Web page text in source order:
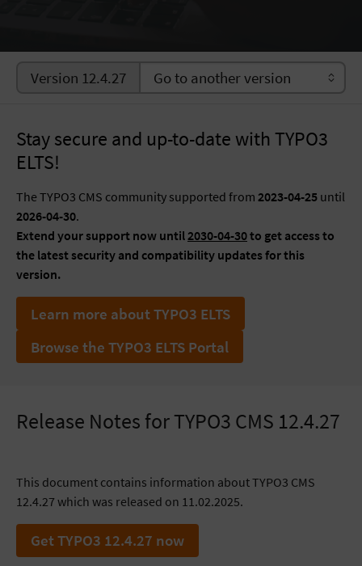
Version 12.4.27
Stay secure and up-to-date with TYPO3
ELTS!
The TYPO3 CMS community supported from 2023-04-25 until
2026-04-30.
Extend your support now until2030-04-30to get access to
the latest security and compatibility updates for this
version.
Learn more about TYPO3 ELTS
Browse the TYPO3 ELTS Portal
Release Notes for TYPO3 CMS 12.4.27
This document contains information about TYPO3 CMS
12.4.27 which was released on 11.02.2025.
Get TYPO3 12.4.27 now